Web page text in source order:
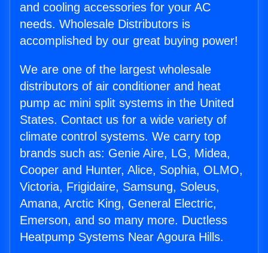
and cooling accessories for your AC
needs. Wholesale Distributors is
accomplished by our great buying power!
We are one of the largest wholesale
distributors of air conditioner and heat
pump ac mini split systems in the United
States. Contact us for a wide variety of
climate control systems. We carry top
brands such as: Genie Aire, LG, Midea,
Cooper and Hunter, Alice, Sophia, OLMO,
Victoria, Frigidaire, Samsung, Soleus,
Amana, Arctic King, General Electric,
Emerson, and so many more. Ductless
Heatpump Systems Near Agoura Hills.